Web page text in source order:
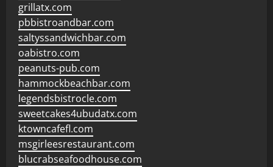
grillatx.com
pbbistroandbar.com
saltyssandwichbar.com
oabistro.com
peanuts-pub.com
hammockbeachbar.com
legendsbistrocle.com
sweetcakes4ubudatx.com
ktowncafefl.com
msgirleesrestaurant.com
blucrabseafoodhouse.com